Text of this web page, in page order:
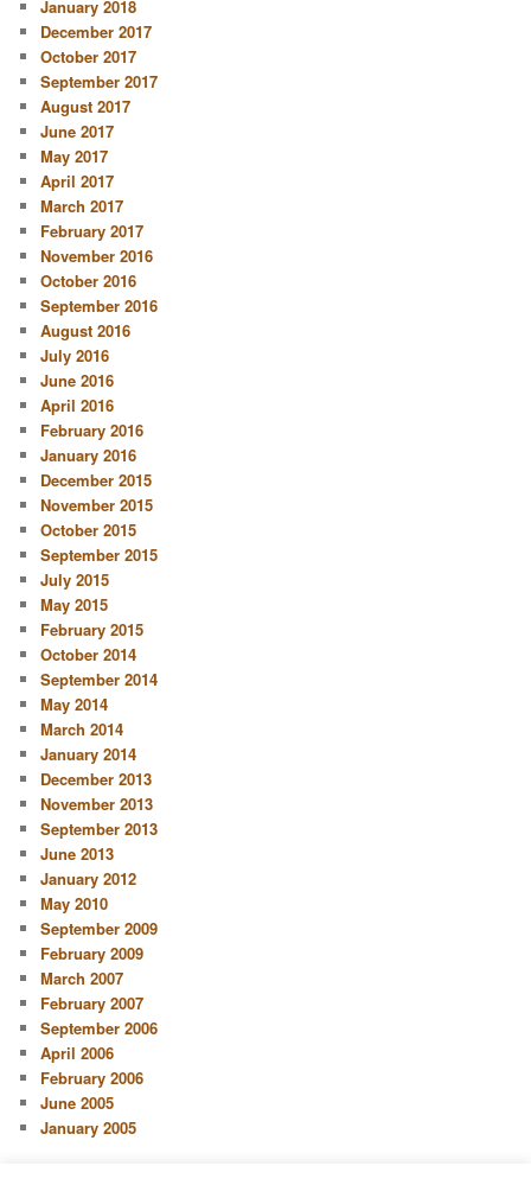
January 2018
December 2017
October 2017
September 2017
August 2017
June 2017
May 2017
April 2017
March 2017
February 2017
November 2016
October 2016
September 2016
August 2016
July 2016
June 2016
April 2016
February 2016
January 2016
December 2015
November 2015
October 2015
September 2015
July 2015
May 2015
February 2015
October 2014
September 2014
May 2014
March 2014
January 2014
December 2013
November 2013
September 2013
June 2013
January 2012
May 2010
September 2009
February 2009
March 2007
February 2007
September 2006
April 2006
February 2006
June 2005
January 2005